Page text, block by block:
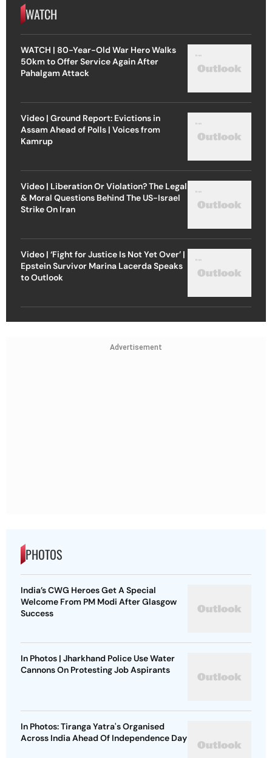
WATCH
WATCH | 80-Year-Old War Hero Walks
50km to Offer Service Again After
Pahalgam Attack
Video | Ground Report: Evictions in
Assam Ahead of Polls | Voices from
Kamrup
Video | Liberation Or Violation? The Legal
& Moral Questions Behind The US-Israel
Strike On Iran
Video | ‘Fight for Justice Is Not Yet Over’ |
Epstein Survivor Marina Lacerda Speaks
to Outlook
Advertisement
PHOTOS
India’s CWG Heroes Get A Special
Welcome From PM Modi After Glasgow
Success
In Photos | Jharkhand Police Use Water
Cannons On Protesting Job Aspirants
In Photos: Tiranga Yatra's Organised
Across India Ahead Of Independence Day